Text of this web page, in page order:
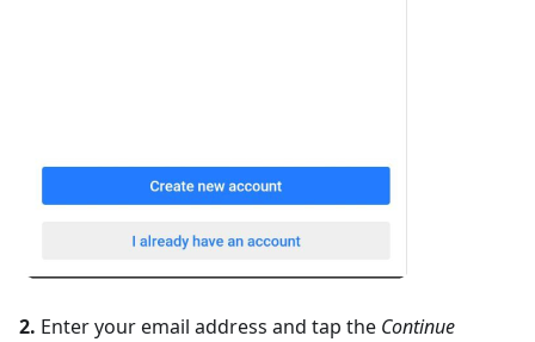
2. Enter your email address and tap the Continue